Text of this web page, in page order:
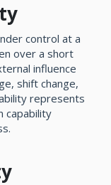
control at a
over a short
influence
shift change,
represents
capability